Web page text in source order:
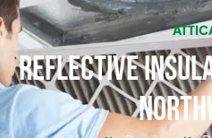
Reflective